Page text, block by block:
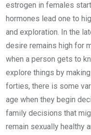
estrogen in females
hormones lead one to
and exploration. In the
desire remains high for
when a person gets to
explore things by
forties, there is some
age when they begin
family decisions that
remain sexually healthy